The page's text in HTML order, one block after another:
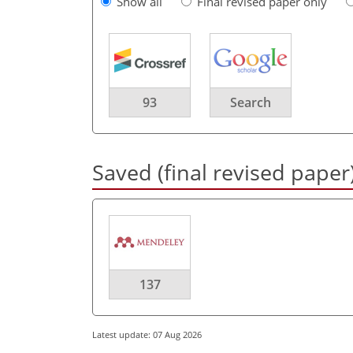
93 Search
Saved (final revised
137
Latest update: 07 Aug 2026